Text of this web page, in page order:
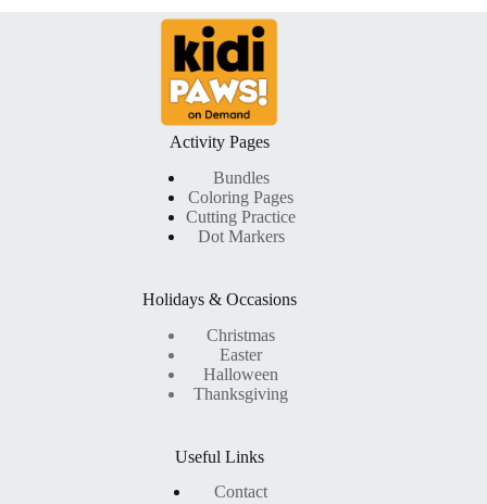
Activity Pages
Bundles
Coloring Pages
Cutting Practice
Dot Markers
Holidays & Occasions
Christmas
Easter
Halloween
Thanksgiving
Useful Links
Contact